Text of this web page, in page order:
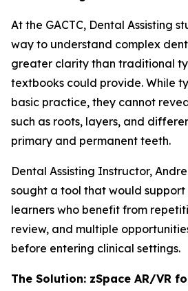
At the GACTC, Dental Assisting
way to understand complex
greater clarity than traditional
textbooks could provide. While
basic practice, they cannot
such as roots, layers, and
primary and permanent teeth.
Dental Assisting Instructor,
sought a tool that would
learners who benefit from
review, and multiple
before entering clinical settings.
The Solution: zSpace AR/VR